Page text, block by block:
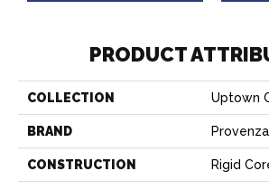
PRODUCT
COLLECTION Uptown
BRAND Provenza
CONSTRUCTION Rigid